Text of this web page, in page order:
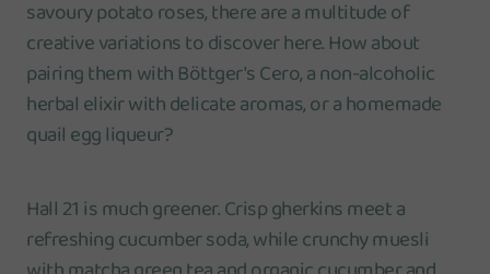
savoury potato roses, there are a multitude of
creative variations to discover here. How about
pairing them with Böttger's Cero, a non-alcoholic
herbal elixir with delicate aromas, or a homemade
quail egg liqueur?
Hall 21 is much greener. Crisp gherkins meet a
refreshing cucumber soda, while crunchy muesli